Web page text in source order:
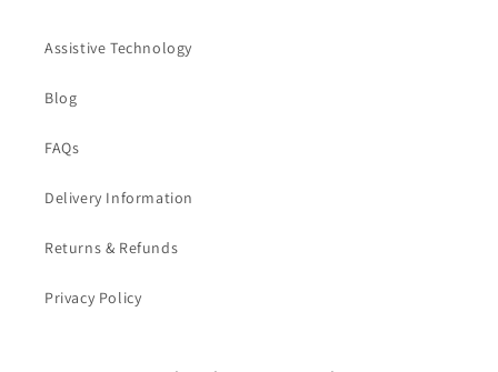
Assistive Technology
Blog
FAQs
Delivery Information
Returns & Refunds
Privacy Policy